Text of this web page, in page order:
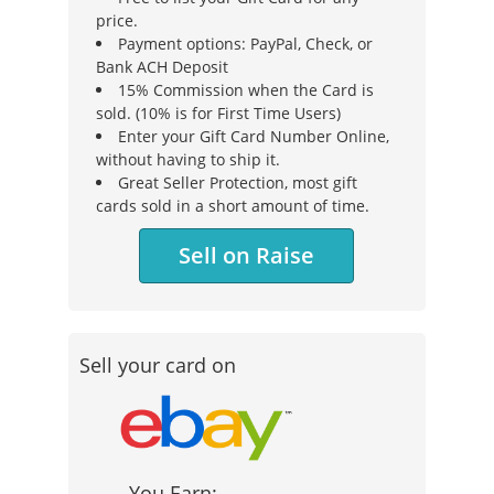
price.
Payment options: PayPal, Check, or
Bank ACH Deposit
15% Commission when the Card is
sold. (10% is for First Time Users)
Enter your Gift Card Number Online,
without having to ship it.
Great Seller Protection, most gift
cards sold in a short amount of time.
Sell on Raise
Sell your card on